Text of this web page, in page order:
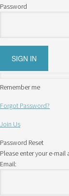
Password
Remember me
Forgot Password?
Join Us
Password Reset
Please enter your e-
Email: